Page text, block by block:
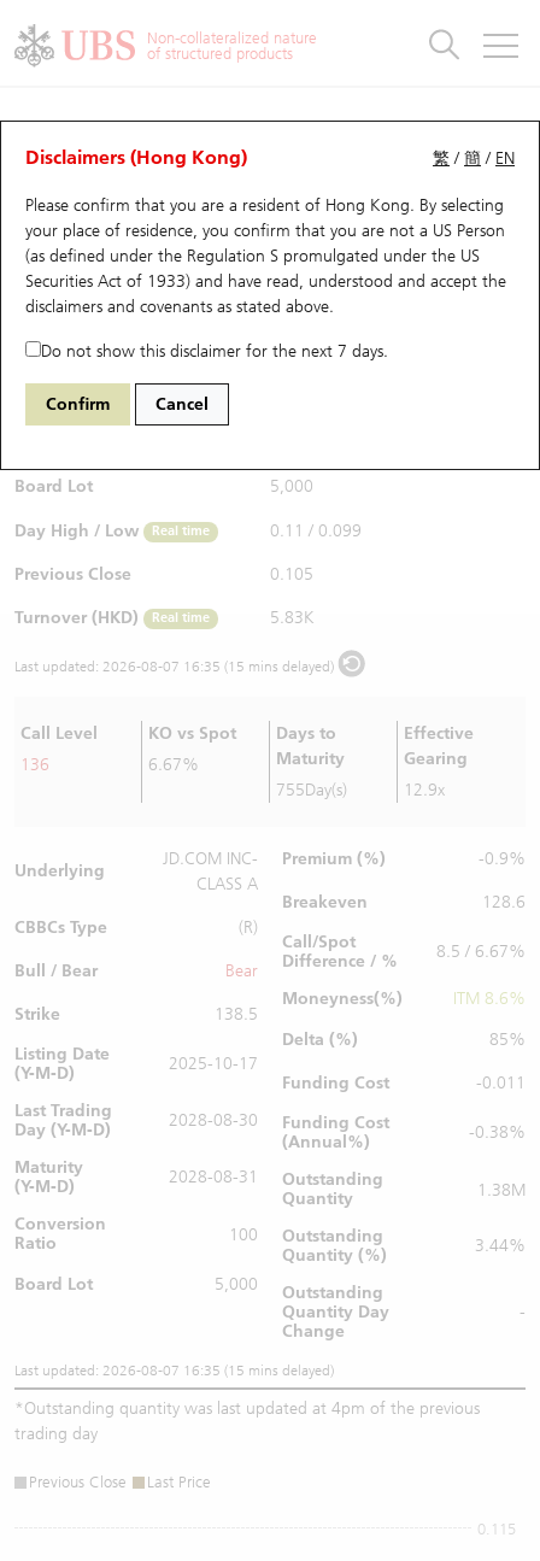
Non-collateralized nature
of structured products
繁 /簡 / EN
Disclaimers (Hong Kong)
Please confirm that you are a resident of Hong Kong. By selecting
your place of residence, you confirm that you are not a US Person
(as defined under the Regulation S promulgated under the US
Securities Act of 1933) and have read, understood and accept the
disclaimers and covenants as stated above.
Do not show this disclaimer for the next 7 days.
Confirm Cancel
CBBCs Analyzer
Performance Outstanding Quantity Comparison
56694 UB Bear 9618 JD.COM INC-CLASS A
$0.099 0.006 (-5.71%)
Bid / Ask
Board Lot 5,000
Day High / Low Real time 0.11 / 0.099
Previous Close 0.105
Turnover (HKD) Real time 5.83K
Last updated: 2026-08-07 16:35 (15 mins delayed)
Call Level
136
KO vs Spot
6.67%
Days to
Maturity
755Day(s)
Effective
Gearing
12.9x
Underlying
JD.COM INC-
CLASS A
CBBCs Type (R)
Bull / Bear Bear
Strike
138.5
Listing Date
(Y-M-D)
2025-10-17
Last Trading
Day (Y-M-D)
2028-08-30
Maturity
(Y-M-D)
2028-08-31
Conversion
Ratio
100
Board Lot 5,000
Premium (%) -0.9%
Breakeven
128.6
Call/Spot
Difference / %
8.5 / 6.67%
Moneyness(%)
ITM 8.6%
Delta (%)
85%
Funding Cost
-0.011
Funding Cost
(Annual%)
-0.38%
Outstanding
Quantity
1.38M
Outstanding
Quantity (%)
3.44%
Outstanding
Quantity Day
Change
-
Last updated: 2026-08-07 16:35 (15 mins delayed)
*Outstanding quantity was last updated at 4pm of the previous
trading day
Previous Close Last Price
0.115
Warrants
UBS Warrants List
New UBS Warrants
Expiring UBS Warrants
Warrants Analyzer
Warrants Newsletter
Warrants Documents & Announcements
Warrants Analyzer
Outstanding Quantity
Comparison
CBBCs
CBBCs Quick Search
CBBCs Search
CBBCs Outstanding Distribution
New UBS CBBCs
CBBCs Settlement Price
CBBCs Analyzer
CBBCs Documents & Announcements
CBBCs Analyzer
Outstanding Quantity
Comparison
Warrants & CBBCs Statistics
Top10 Gainers / Losers
Top10 Turnover Distribution
10 Days Turnover
Outstanding Quantity
Market Statistics
Underlying Analyzer
Top 20 Active Stocks
HSI Constituent Stocks
HSTECH Constituent Stocks
A Shares ETFs Premium
AH Shares Comparison
Stock Connect Money Flow
Holdings
Show All
Education